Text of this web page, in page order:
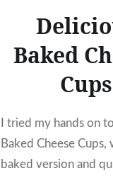
Baked
Cups
I tried my hands on
Baked Cheese Cups,
baked version and